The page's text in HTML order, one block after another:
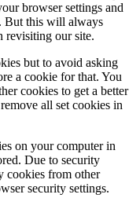
browser settings and
But this will always
revisiting our site.
but to avoid asking
a cookie for that. You
cookies to get a better
all set cookies in
on your computer in
Due to security
cookies from other
security settings.